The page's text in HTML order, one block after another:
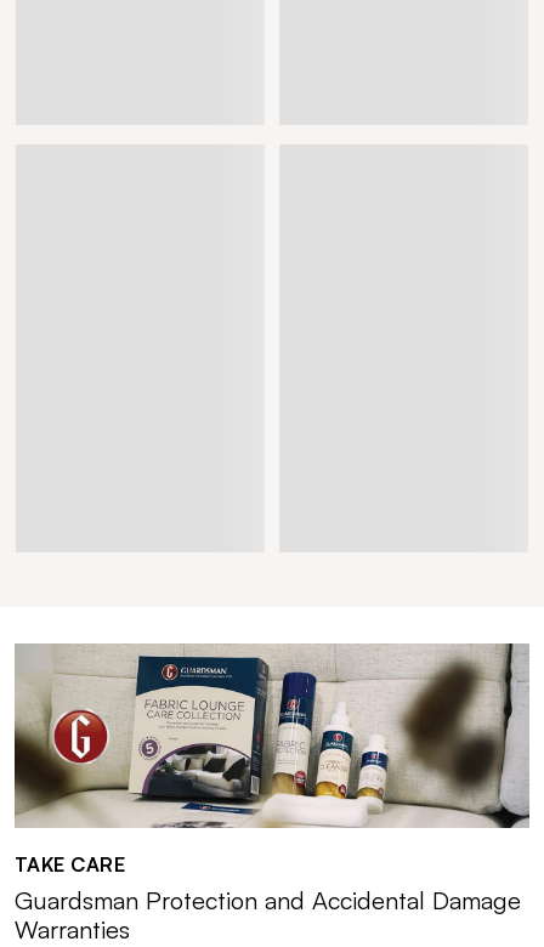
TAKE CARE
Guardsman Protection and Accidental Damage
Warranties